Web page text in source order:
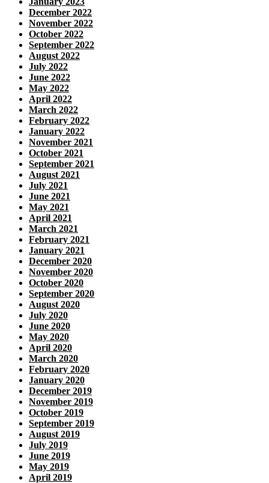
December 2022
November 2022
October 2022
September 2022
August 2022
July 2022
June 2022
May 2022
April 2022
March 2022
February 2022
January 2022
November 2021
October 2021
September 2021
August 2021
July 2021
June 2021
May 2021
April 2021
March 2021
February 2021
January 2021
December 2020
November 2020
October 2020
September 2020
August 2020
July 2020
June 2020
May 2020
April 2020
March 2020
February 2020
January 2020
December 2019
November 2019
October 2019
September 2019
August 2019
July 2019
June 2019
May 2019
April 2019